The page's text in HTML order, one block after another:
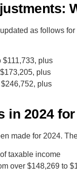
as follows for
$111,733, plus
plus
plus
in 2024
made for 2024.
taxable income
over $148,269 to